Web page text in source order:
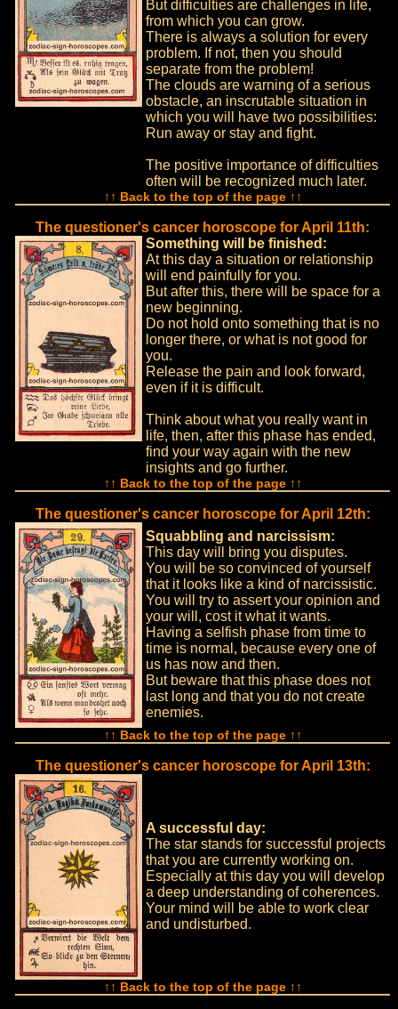
But difficulties are challenges in life,
from which you can grow.
There is always a solution for every
problem. If not, then you should
separate from the problem!
The clouds are warning of a serious
obstacle, an inscrutable situation in
which you will have two possibilities:
Run away or stay and fight.
The positive importance of difficulties
often will be recognized much later.
↑↑ Back to the top of the page ↑↑
The questioner's cancer horoscope for April 11th:
Something will be finished:
At this day a situation or relationship
will end painfully for you.
But after this, there will be space for a
new beginning.
Do not hold onto something that is no
longer there, or what is not good for
you.
Release the pain and look forward,
even if it is difficult.
Think about what you really want in
life, then, after this phase has ended,
find your way again with the new
insights and go further.
↑↑ Back to the top of the page ↑↑
The questioner's cancer horoscope for April 12th:
Squabbling and narcissism:
This day will bring you disputes.
You will be so convinced of yourself
that it looks like a kind of narcissistic.
You will try to assert your opinion and
your will, cost it what it wants.
Having a selfish phase from time to
time is normal, because every one of
us has now and then.
But beware that this phase does not
last long and that you do not create
enemies.
↑↑ Back to the top of the page ↑↑
The questioner's cancer horoscope for April 13th:
A successful day:
The star stands for successful projects
that you are currently working on.
Especially at this day you will develop
a deep understanding of coherences.
Your mind will be able to work clear
and undisturbed.
↑↑ Back to the top of the page ↑↑